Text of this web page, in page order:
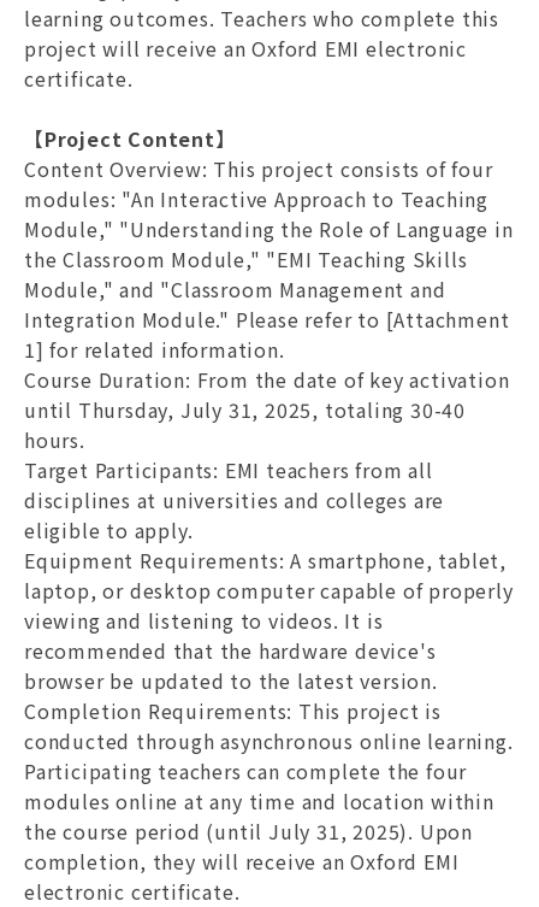
learning outcomes. Teachers who complete this
project will receive an Oxford EMI electronic
certificate.
【Project Content】
Content Overview: This project consists of four
modules: "An Interactive Approach to Teaching
Module," "Understanding the Role of Language in
the Classroom Module," "EMI Teaching Skills
Module," and "Classroom Management and
Integration Module." Please refer to [Attachment
1] for related information.
Course Duration: From the date of key activation
until Thursday, July 31, 2025, totaling 30-40
hours.
Target Participants: EMI teachers from all
disciplines at universities and colleges are
eligible to apply.
Equipment Requirements: A smartphone, tablet,
laptop, or desktop computer capable of properly
viewing and listening to videos. It is
recommended that the hardware device's
browser be updated to the latest version.
Completion Requirements: This project is
conducted through asynchronous online learning.
Participating teachers can complete the four
modules online at any time and location within
the course period (until July 31, 2025). Upon
completion, they will receive an Oxford EMI
electronic certificate.